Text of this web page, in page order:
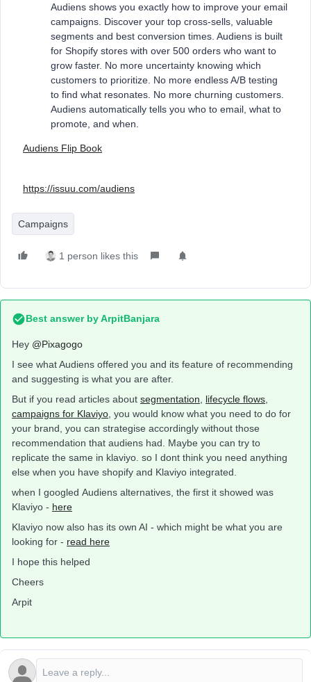
Audiens shows you exactly how to improve your email
campaigns. Discover your top cross-sells, valuable
segments and best conversion times. Audiens is built
for Shopify stores with over 500 orders who want to
grow faster. No more uncertainty knowing which
customers to prioritize. No more endless A/B testing
to find what resonates. No more churning customers.
Audiens automatically tells you who to email, what to
promote, and when.
Audiens Flip Book
https://issuu.com/audiens
Campaigns
1 person likes this
Best answer byArpitBanjara
Hey @Pixagogo
I see what Audiens offered you and its feature of recommending
and suggesting is what you are after.
But if you read articles about segmentation lifecycle flows
campaigns for Klaviyo , you would know what you need to do for
your brand, you can strategise accordingly without those
recommendation that audiens had. Maybe you can try to
replicate the same in klaviyo. so I dont think you need anything
else when you have shopify and Klaviyo integrated.
when I googled Audiens alternatives, the first it showed was
Klaviyo - here
Klaviyo now also has its own AI - which might be what you are
looking for - read here
I hope this helped
Cheers
Arpit